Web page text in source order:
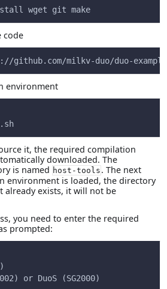
wget git make
code
github.com/milkv-duo/duo-
environment
it, the required compilation
downloaded. The
is named host-tools . The next
environment is loaded, the directory
already exists, it will not be
you need to enter the required
prompted:
or DuoS (SG2000)